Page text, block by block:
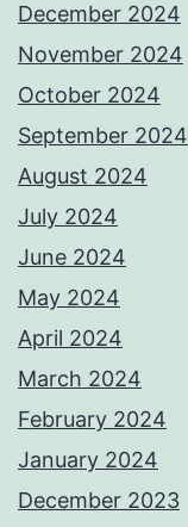
December 2024
November 2024
October 2024
September 2024
August 2024
July 2024
June 2024
May 2024
April 2024
March 2024
February 2024
January 2024
December 2023